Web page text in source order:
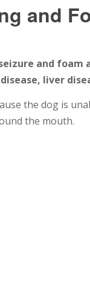
and
and
liver
the dog is
the mouth.